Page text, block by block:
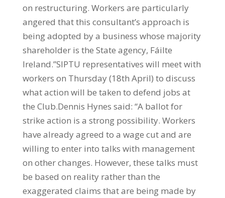
on restructuring. Workers are particularly
angered that this consultant’s approach is
being adopted by a business whose majority
shareholder is the State agency, Fáilte
Ireland.”SIPTU representatives will meet with
workers on Thursday (18th April) to discuss
what action will be taken to defend jobs at
the Club.Dennis Hynes said: “A ballot for
strike action is a strong possibility. Workers
have already agreed to a wage cut and are
willing to enter into talks with management
on other changes. However, these talks must
be based on reality rather than the
exaggerated claims that are being made by